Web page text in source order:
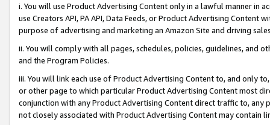
i. You will use Product Advertising Content only in a lawful manner in
use Creators API, PA API, Data Feeds, or Product Advertising
purpose of advertising and marketing an Amazon Site and driving
ii. You will comply with all pages, schedules, policies, guidelines, and
and the Program Policies.
iii. You will link each use of Product Advertising Content to, and only
or other page to which particular Product Advertising Content most
conjunction with any Product Advertising Content direct traffic to,
not closely associated with Product Advertising Content may contain